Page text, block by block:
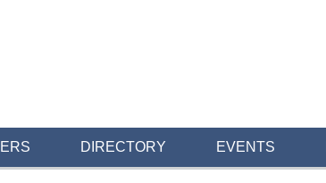
DIRECTORY EVENTS